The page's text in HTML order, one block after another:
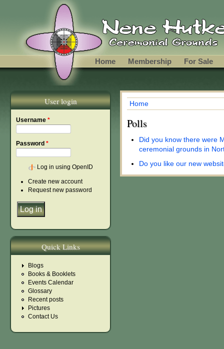
Skip to main content
Home Membership For Sale
User login
Username *
Password *
Log in using OpenID
Create new account
Request new password
Quick Links
Blogs
Books & Booklets
Events Calendar
Glossary
Recent posts
Pictures
Contact Us
You are here
Home
Polls
Did you know there were
ceremonial grounds in
Do you like our new